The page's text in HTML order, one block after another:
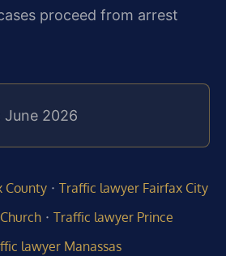
proceed from arrest
June 2026
County · Traffic lawyer Fairfax City
· Traffic lawyer Prince
lawyer Manassas